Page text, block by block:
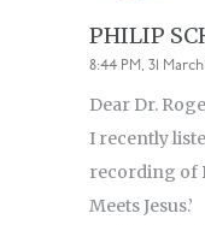
PHILIP
8:44 PM, 31 March
Dear Dr.
I recently
recording of
Meets Jesus.’